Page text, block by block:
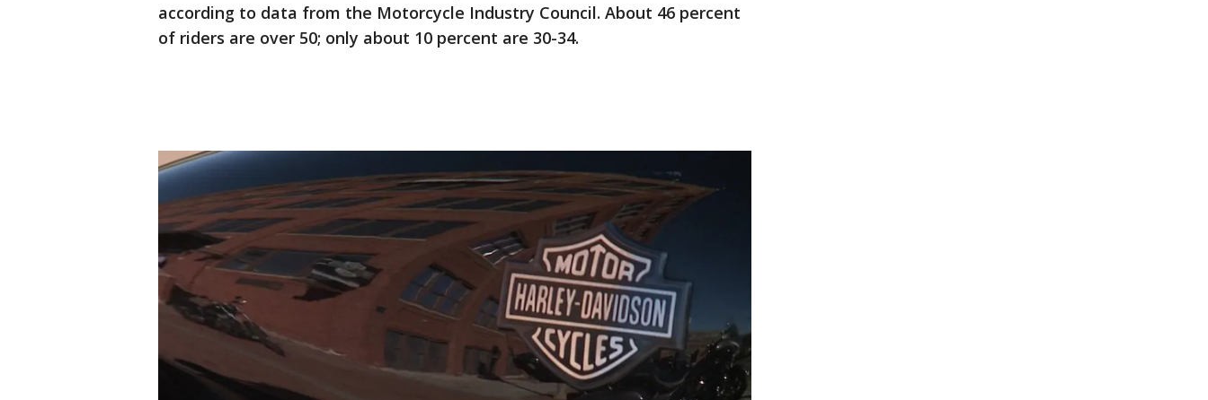
according to data from the Motorcycle Industry Council. About 46 percent
of riders are over 50; only about 10 percent are 30-34.